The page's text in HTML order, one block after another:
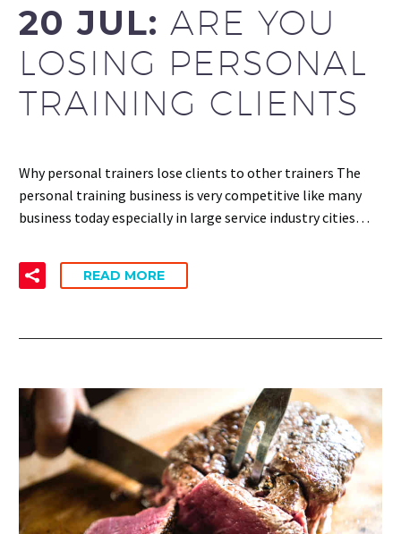
20 JUL:ARE YOU
LOSING PERSONAL
TRAINING CLIENTS
Why personal trainers lose clients to other trainers The
personal training business is very competitive like many
business today especially in large service industry cities…
READ MORE